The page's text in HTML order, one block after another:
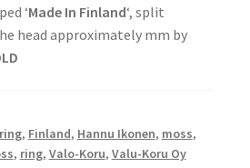
‘Made In Finland‘, split
head approximately mm by
, Finland, Hannu Ikonen, moss,
, ring, Valo-Koru, Valu-Koru Oy